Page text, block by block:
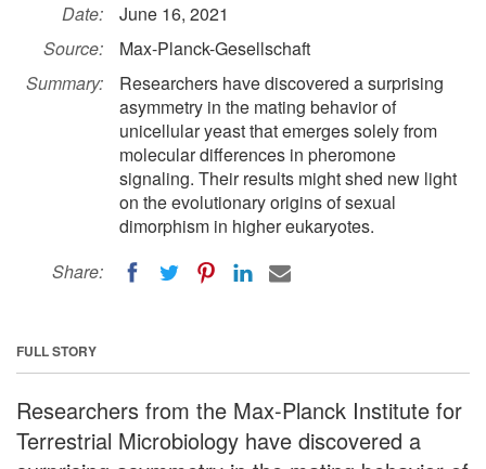
Date:
June 16, 2021
Source:
Max-Planck-Gesellschaft
Summary:
Researchers have discovered a surprising
asymmetry in the mating behavior of
unicellular yeast that emerges solely from
molecular differences in pheromone
signaling. Their results might shed new light
on the evolutionary origins of sexual
dimorphism in higher eukaryotes.
Share:
FULL STORY
Researchers from the Max-Planck Institute for
Terrestrial Microbiology have discovered a